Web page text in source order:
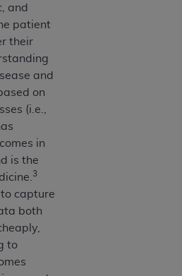
and
patient
their
and
on
(i.e.,
in
is the
3
capture
both
to
computer software
computer software
applicable, which was
at private expense by the
401 North
Illinois, 60611. U.S.
to use, modify, reproduce,
or disclose these
or computer data bases
and/or computer
are subject to the
of HHSAR 327.4 (as it
be amended, superseded
limited rights restrictions of
1987) and/or subject to the
of FAR 52.227-14